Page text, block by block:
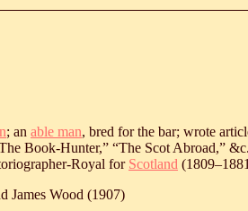
; an able man, bred for the bar; wrote
Book-Hunter,” “The Scot Abroad,”
Royal for Scotland (1809‒1881
James Wood (1907)